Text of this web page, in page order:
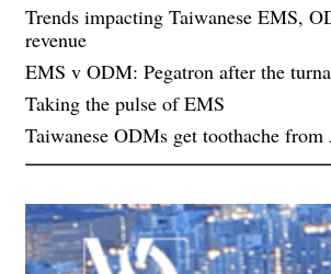
Trends impacting Taiwanese EMS,
revenue
EMS v ODM: Pegatron after the
Taking the pulse of EMS
Taiwanese ODMs get toothache